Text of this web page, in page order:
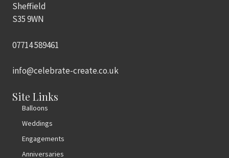
Sheffield
S35 9WN
07714 589461
info@celebrate-create.co.uk
Site Links
Balloons
Weddings
Engagements
Anniversaries